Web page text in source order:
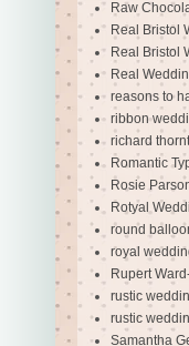
Raw
Real Bristol
Real Bristol
Real
reasons to
ribbon
richard
Romantic
Rosie
Rotyal
round
royal
Rupert
rustic
rustic
Samantha